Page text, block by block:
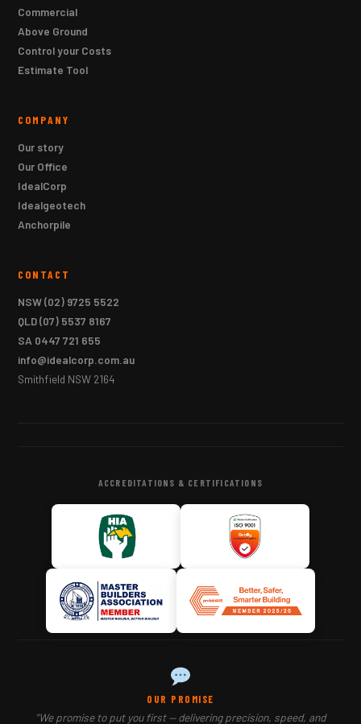
Commercial
Above Ground
Control your Costs
Estimate Tool
COMPANY
Our story
Our Office
IdealCorp
Idealgeotech
Anchorpile
CONTACT
NSW(02) 9725 5522
QLD(07) 5537 8167
SA 0447 721 655
info@idealcorp.com.au
Smithfield NSW 2164
ACCREDITATIONS & CERTIFICATIONS
OUR PROMISE
"We promise to put you first — delivering precision, speed, and